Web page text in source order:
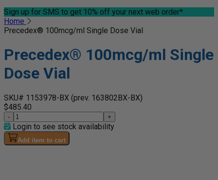
Sign up for SMS to get 10% off your next web order*
Home
Precedex® 100mcg/ml Single Dose Vial
Precedex® 100mcg/ml Single
Dose Vial
SKU# 1153978-BX (prev. 163802BX-BX)
$485.40
- +
Login to see stock availability
Add item to cart